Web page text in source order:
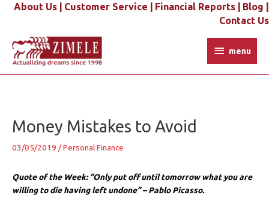
About Us | Customer Service | Financial Reports |
Blog |
Contact Us
Skip
menu
menu
Money Mistakes to Avoid
03/05/2019 /Personal Finance
Quote of the Week: “Only put off until tomorrow what you are
willing to die having left undone” – Pablo Picasso.